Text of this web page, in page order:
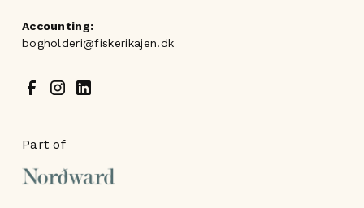
Accounting:
bogholderi@fiskerikajen.dk
Part of